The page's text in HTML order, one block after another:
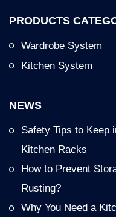
PRODUCTS
Wardrobe System
Kitchen System
NEWS
Safety Tips to Keep
Kitchen Racks
How to Prevent
Rusting?
Why You Need a